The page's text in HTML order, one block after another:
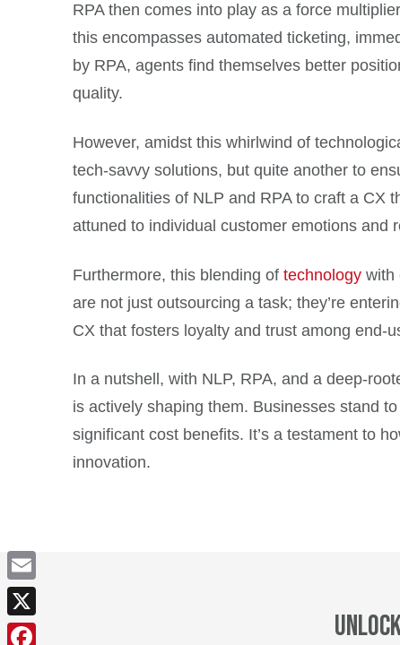
RPA then comes into play as a force
this encompasses automated ticketing,
by RPA, agents find themselves better
quality.
However, amidst this whirlwind of
tech-savvy solutions, but quite another to
functionalities of NLP and RPA to craft a CX
attuned to individual customer emotions and
Furthermore, this blending of technologywith
are not just outsourcing a task; they’re
CX that fosters loyalty and trust among end-
In a nutshell, with NLP, RPA, and a deep-
is actively shaping them. Businesses stand
significant cost benefits. It’s a testament to
innovation.
Email
X